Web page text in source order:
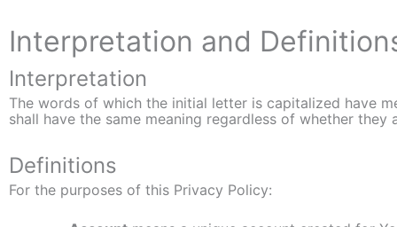
Interpretation and
Interpretation
The words of which the initial letter is capitalized have
shall have the same meaning regardless of whether they
Definitions
For the purposes of this Privacy Policy: